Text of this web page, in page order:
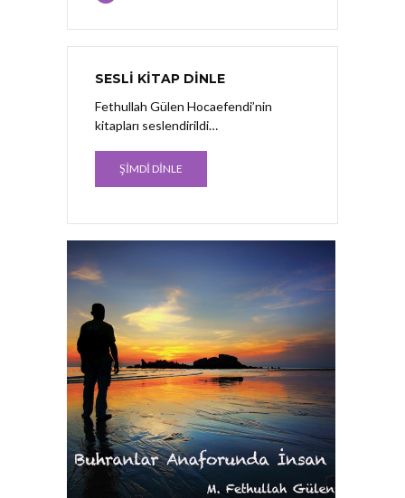
SESLI KITAP DINLE
Fethullah Gülen Hocaefendi’nin
kitapları seslendirildi…
ŞİMDİ DİNLE